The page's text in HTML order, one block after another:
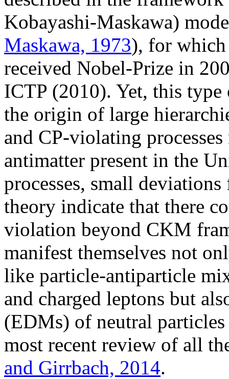
Kobayashi-Maskawa)
Maskawa, 1973), for which
received Nobel-Prize in
ICTP (2010). Yet, this
the origin of large
and CP-violating
antimatter present in the
processes, small
theory indicate that there
violation beyond CKM
manifest themselves not
like particle-antiparticle
and charged leptons but
(EDMs) of neutral
most recent review of all
and Girrbach, 2014.